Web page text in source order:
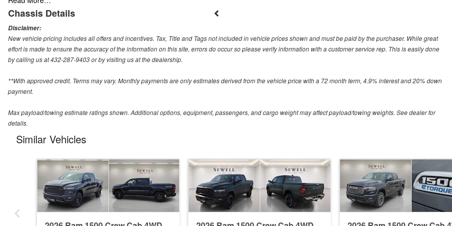
Chassis Details
Disclaimer:
New vehicle pricing includes all offers and incentives. Tax, Title and Tags not included in vehicle prices shown and must be paid by the purchaser. While great
effort is made to ensure the accuracy of the information on this site, errors do occur so please verify information with a customer service rep. This is easily done
by calling us at 432-287-9403 or by visiting us at the dealership.
**With approved credit. Terms may vary. Monthly payments are only estimates derived from the vehicle price with a 72 month term, 4.9% interest and 20% down
payment.
Max payload/towing estimate ratings shown. Additional options, equipment, passengers, and cargo weight may affect payload/towing weights. See dealer for
details.
Similar Vehicles